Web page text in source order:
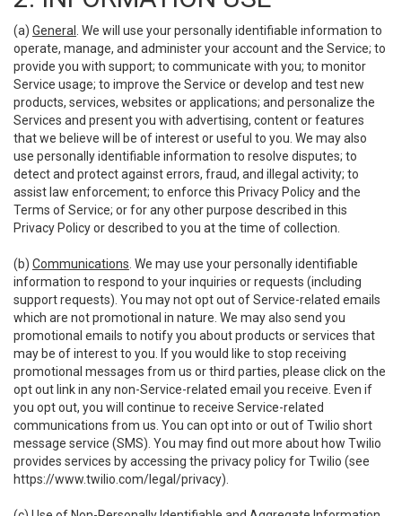
(a) General
. We will use your personally identifiable information to
operate, manage, and administer your account and the Service; to
provide you with support; to communicate with you; to monitor
Service usage; to improve the Service or develop and test new
products, services, websites or applications; and personalize the
Services and present you with advertising, content or features
that we believe will be of interest or useful to you. We may also
use personally identifiable information to resolve disputes; to
detect and protect against errors, fraud, and illegal activity; to
assist law enforcement; to enforce this Privacy Policy and the
Terms of Service; or for any other purpose described in this
Privacy Policy or described to you at the time of collection.
(b) Communications . We may use your personally identifiable
information to respond to your inquiries or requests (including
support requests). You may not opt out of Service-related emails
which are not promotional in nature. We may also send you
promotional emails to notify you about products or services that
may be of interest to you. If you would like to stop receiving
promotional messages from us or third parties, please click on the
opt out link in any non-Service-related email you receive. Even if
you opt out, you will continue to receive Service-related
communications from us. You can opt into or out of Twilio short
message service (SMS). You may find out more about how Twilio
provides services by accessing the privacy policy for Twilio (see
https://www.twilio.com/legal/privacy).